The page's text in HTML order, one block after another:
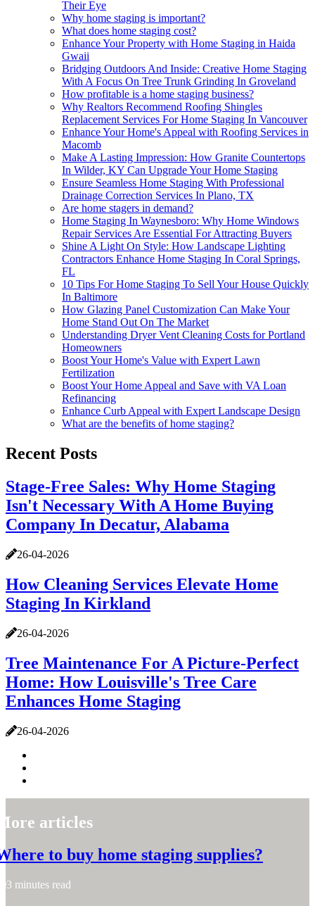
Their Eye
Why home staging is important?
What does home staging cost?
Enhance Your Property with Home Staging in Haida
Gwaii
Bridging Outdoors And Inside: Creative Home Staging
With A Focus On Tree Trunk Grinding In Groveland
How profitable is a home staging business?
Why Realtors Recommend Roofing Shingles
Replacement Services For Home Staging In Vancouver
Enhance Your Home's Appeal with Roofing Services in
Macomb
Make A Lasting Impression: How Granite Countertops
In Wilder, KY Can Upgrade Your Home Staging
Ensure Seamless Home Staging With Professional
Drainage Correction Services In Plano, TX
Are home stagers in demand?
Home Staging In Waynesboro: Why Home Windows
Repair Services Are Essential For Attracting Buyers
Shine A Light On Style: How Landscape Lighting
Contractors Enhance Home Staging In Coral Springs,
FL
10 Tips For Home Staging To Sell Your House Quickly
In Baltimore
How Glazing Panel Customization Can Make Your
Home Stand Out On The Market
Understanding Dryer Vent Cleaning Costs for Portland
Homeowners
Boost Your Home's Value with Expert Lawn
Fertilization
Boost Your Home Appeal and Save with VA Loan
Refinancing
Enhance Curb Appeal with Expert Landscape Design
What are the benefits of home staging?
Recent Posts
Stage-Free Sales: Why Home Staging
Isn't Necessary With A Home Buying
Company In Decatur, Alabama
26-04-2026
How Cleaning Services Elevate Home
Staging In Kirkland
26-04-2026
Tree Maintenance For A Picture-Perfect
Home: How Louisville's Tree Care
Enhances Home Staging
26-04-2026
articles
to buy home staging supplies?
3 minutes read